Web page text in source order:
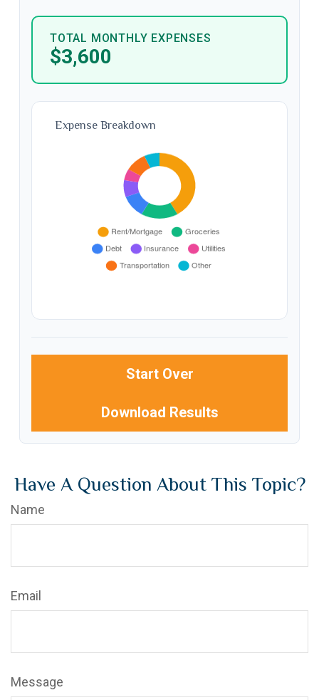
TOTAL MONTHLY EXPENSES
$3,600
Expense Breakdown
Start Over
Download Results
Have A Question About This Topic?
Name
Email
Message